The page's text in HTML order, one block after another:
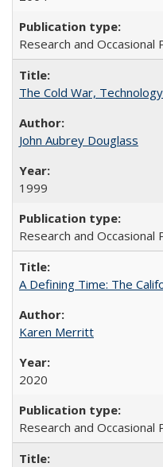
Research and Occasional
The Cold War,
John Aubrey Douglass
1999
Research and Occasional
A Defining Time: The
Karen Merritt
2020
Research and Occasional